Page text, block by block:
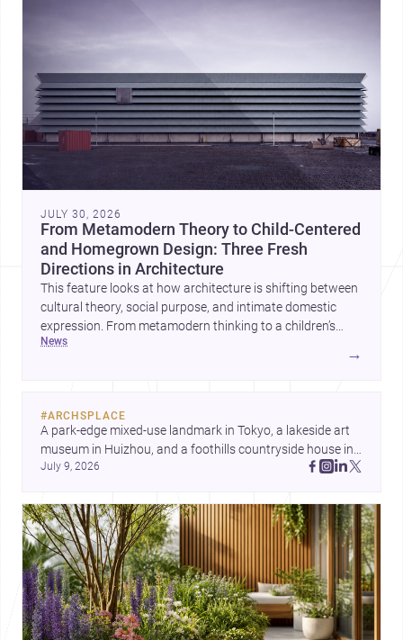
JULY 30, 2026
From Metamodern Theory to Child-Centered
and Homegrown Design: Three Fresh
Directions in Architecture
This feature looks at how architecture is shifting between
cultural theory, social purpose, and intimate domestic
expression. From metamodern thinking to a children’s
development center and a carefully composed house,
news
→
#ARCHSPLACE
A park-edge mixed-use landmark in Tokyo, a lakeside art
museum in Huizhou, and a foothills countryside house in
Cayambe show architecture shaping place, culture, and
July 9, 2026